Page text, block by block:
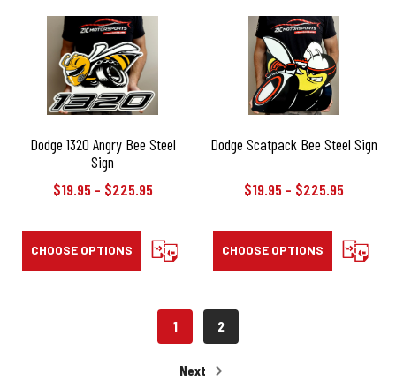
Dodge 1320 Angry Bee Steel
Sign
$19.95 - $225.95
CHOOSE OPTIONS COMPARE
Dodge Scatpack Bee Steel Sign
$19.95 - $225.95
CHOOSE OPTIONS
1 2
Next